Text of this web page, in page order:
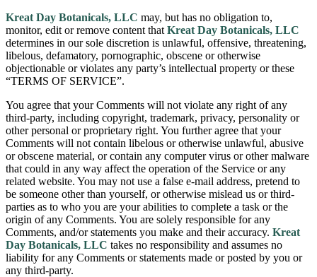
Kreat Day Botanicals, LLC may, but has no obligation to,
monitor, edit or remove content that Kreat Day Botanicals, LLC
determines in our sole discretion is unlawful, offensive, threatening,
libelous, defamatory, pornographic, obscene or otherwise
objectionable or violates any party’s intellectual property or these
“TERMS OF SERVICE”.
You agree that your Comments will not violate any right of any
third-party, including copyright, trademark, privacy, personality or
other personal or proprietary right. You further agree that your
Comments will not contain libelous or otherwise unlawful, abusive
or obscene material, or contain any computer virus or other malware
that could in any way affect the operation of the Service or any
related website. You may not use a false e-mail address, pretend to
be someone other than yourself, or otherwise mislead us or third-
parties as to who you are your abilities to complete a task or the
origin of any Comments. You are solely responsible for any
Comments, and/or statements you make and their accuracy. Kreat
Day Botanicals, LLC takes no responsibility and assumes no
liability for any Comments or statements made or posted by you or
any third-party.